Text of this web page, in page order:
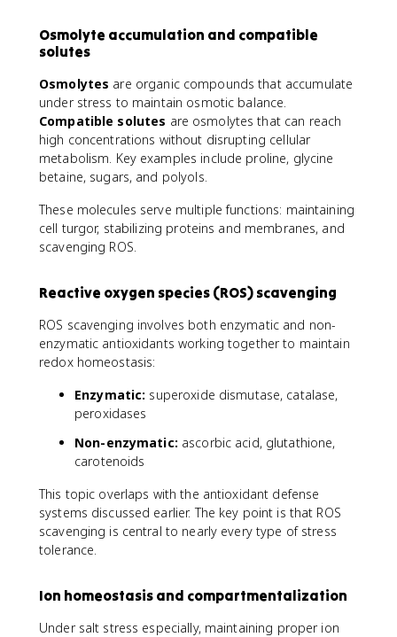
Osmolyte accumulation and compatible
solutes
Osmolytes are organic compounds that accumulate
under stress to maintain osmotic balance.
Compatible solutes are osmolytes that can reach
high concentrations without disrupting cellular
metabolism. Key examples include proline, glycine
betaine, sugars, and polyols.
These molecules serve multiple functions: maintaining
cell turgor, stabilizing proteins and membranes, and
scavenging ROS.
Reactive oxygen species (ROS) scavenging
ROS scavenging involves both enzymatic and non-
enzymatic antioxidants working together to maintain
redox homeostasis:
Enzymatic: superoxide dismutase, catalase,
peroxidases
Non-enzymatic: ascorbic acid, glutathione,
carotenoids
This topic overlaps with the antioxidant defense
systems discussed earlier. The key point is that ROS
scavenging is central to nearly every type of stress
tolerance.
Ion homeostasis and compartmentalization
Under salt stress especially, maintaining proper ion